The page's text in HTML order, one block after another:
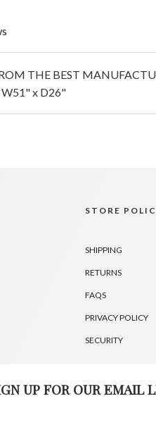
THE BEST
x D26"
STORE
SHIPPING
RETURNS
FAQS
PRIVACY POLICY
SECURITY
UP FOR OUR EMAIL